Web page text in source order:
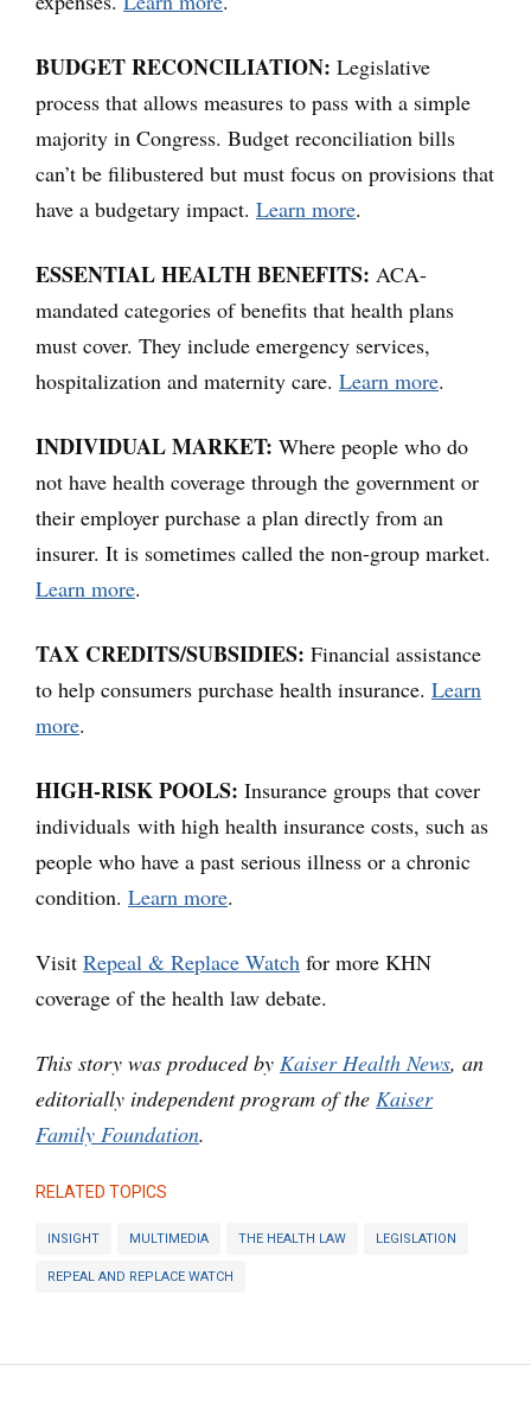
BUDGET RECONCILIATION: Legislative
process that allows measures to pass with a simple
majority in Congress. Budget reconciliation bills
can’t be filibustered but must focus on provisions that
have a budgetary impact. Learn more.
ESSENTIAL HEALTH BENEFITS: ACA-
mandated categories of benefits that health plans
must cover. They include emergency services,
hospitalization and maternity care. Learn more.
INDIVIDUAL MARKET: Where people who do
not have health coverage through the government or
their employer purchase a plan directly from an
insurer. It is sometimes called the non-group market.
Learn more.
TAX CREDITS/SUBSIDIES: Financial assistance
to help consumers purchase health insurance. Learn
more.
HIGH-RISK POOLS: Insurance groups that cover
individuals with high health insurance costs, such as
people who have a past serious illness or a chronic
condition. Learn more.
Visit Repeal & Replace Watch for more KHN
coverage of the health law debate.
This story was produced by Kaiser Health News, an
editorially independent program of the Kaiser
Family Foundation.
RELATED TOPICS
INSIGHT MULTIMEDIA THE HEALTH LAW LEGISLATION
REPEAL AND REPLACE WATCH